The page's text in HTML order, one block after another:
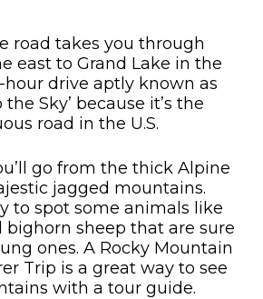
road takes you through
east to Grand Lake in the
hour drive aptly known as
Sky’ because it’s the
road in the U.S.
go from the thick Alpine
jagged mountains.
to spot some animals like
bighorn sheep that are sure
ones. A Rocky Mountain
Trip is a great way to see
with a tour guide.